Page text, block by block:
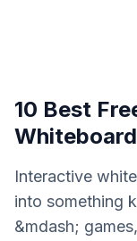
10 Best
Interactive
into something
&mdash;